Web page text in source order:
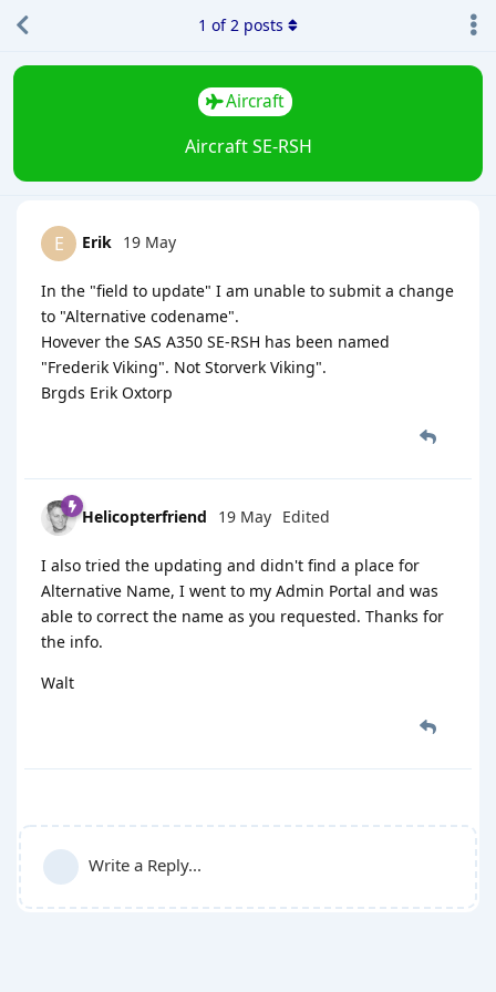
Aircraft
Aircraft SE-RSH
1 of2 posts
E Erik 19 May
In the "field to update" I am unable to submit a change
to "Alternative codename".
Hovever the SAS A350 SE-RSH has been named
"Frederik Viking". Not Storverk Viking".
Brgds Erik Oxtorp
Helicopterfriend 19 May Edited
I also tried the updating and didn't find a place for
Alternative Name, I went to my Admin Portal and was
able to correct the name as you requested. Thanks for
the info.
Walt
Write a Reply...